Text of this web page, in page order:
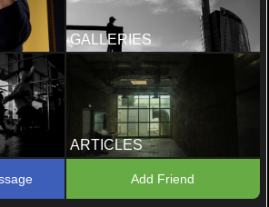
GALLERIES
ARTICLES
Add Friend